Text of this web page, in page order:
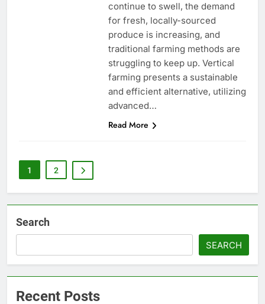
continue to swell, the demand
for fresh, locally-sourced
produce is increasing, and
traditional farming methods are
struggling to keep up. Vertical
farming presents a sustainable
and efficient alternative, utilizing
advanced…
Read More
1 2
Search
SEARCH
Recent Posts